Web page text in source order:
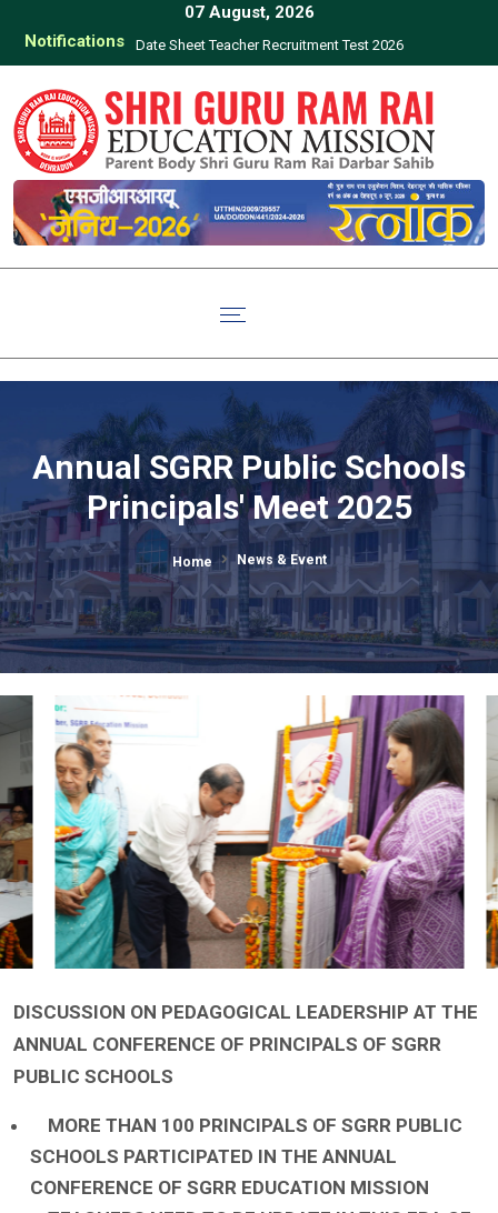
07 August, 2026
NotificationsDate Sheet Teacher Recruitment Test 2026
Click here to
of Teachers
Annual SGRR Public Schools
Principals' Meet 2025
Home News & Event
DISCUSSION ON PEDAGOGICAL LEADERSHIP AT THE
ANNUAL CONFERENCE OF PRINCIPALS OF SGRR
PUBLIC SCHOOLS
MORE THAN 100 PRINCIPALS OF SGRR PUBLIC
SCHOOLS PARTICIPATED IN THE ANNUAL